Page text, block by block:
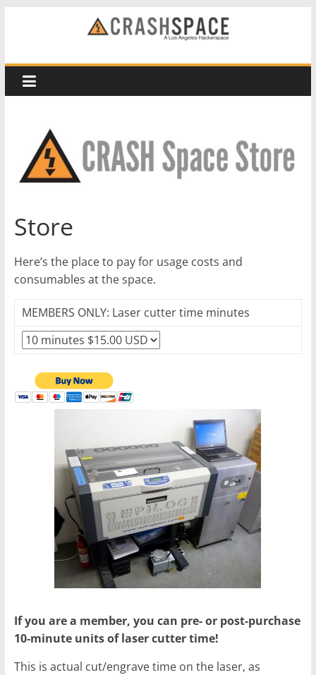
CRASH
Space
Angeles
hackerspace
Store
Here’s the place to pay for usage costs and
consumables at the space.
MEMBERS ONLY: Laser cutter time minutes
If you are a member, you can pre- or post-purchase
10-minute units of laser cutter time!
This is actual cut/engrave time on the laser, as